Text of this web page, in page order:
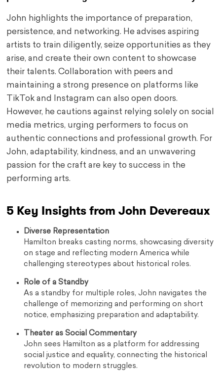
John highlights the importance of preparation,
persistence, and networking. He advises aspiring
artists to train diligently, seize opportunities as they
arise, and create their own content to showcase
their talents. Collaboration with peers and
maintaining a strong presence on platforms like
TikTok and Instagram can also open doors.
However, he cautions against relying solely on social
media metrics, urging performers to focus on
authentic connections and professional growth. For
John, adaptability, kindness, and an unwavering
passion for the craft are key to success in the
performing arts.
5 Key Insights from John Devereaux
Diverse Representation
Hamilton breaks casting norms, showcasing diversity
on stage and reflecting modern America while
challenging stereotypes about historical roles.
Role of a Standby
As a standby for multiple roles, John navigates the
challenge of memorizing and performing on short
notice, emphasizing preparation and adaptability.
Theater as Social Commentary
John sees Hamilton as a platform for addressing
social justice and equality, connecting the historical
revolution to modern struggles.